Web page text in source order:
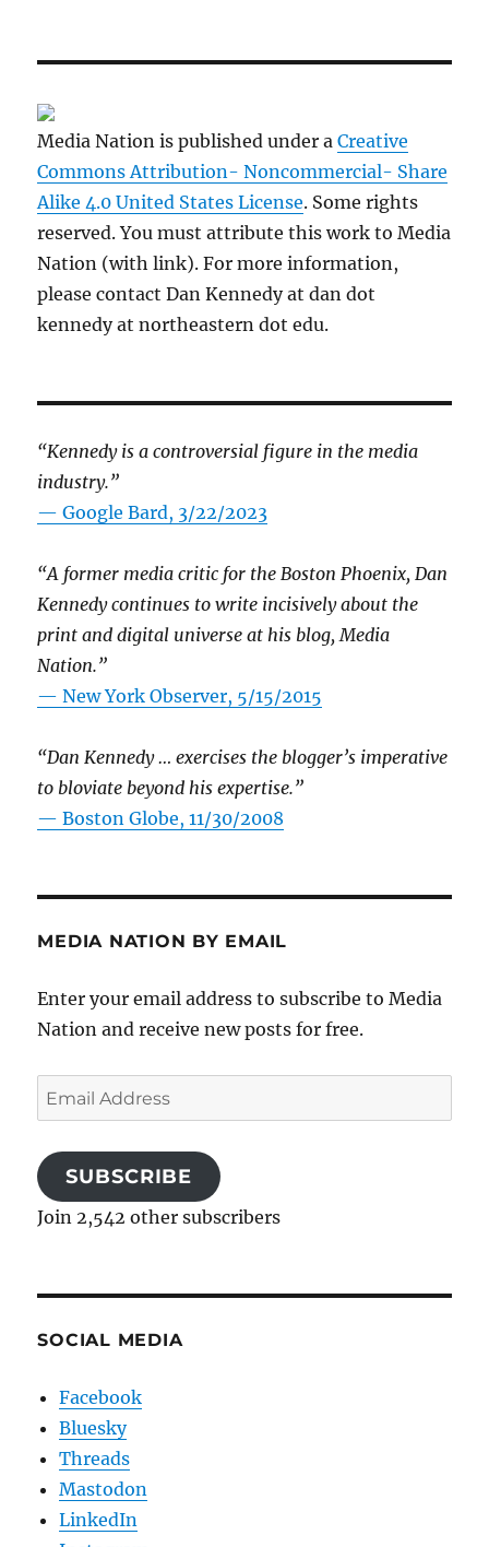
Media Nation is published under aCreative
Commons Attribution- Noncommercial- Share
Alike 4.0 United States License. Some rights
reserved. You must attribute this work to Media
Nation (with link). For more information,
please contact Dan Kennedy at dan dot
kennedy at northeastern dot edu.
“Kennedy is a controversial figure in the media
industry.”
— Google Bard, 3/22/2023
“A former media critic for the Boston Phoenix, Dan
Kennedy continues to write incisively about the
print and digital universe at his blog, Media
Nation.”
—New York Observer, 5/15/2015
“Dan Kennedy … exercises the blogger’s imperative
to bloviate beyond his expertise.”
—Boston Globe, 11/30/2008
MEDIA NATION BY EMAIL
Enter your email address to subscribe to Media
Nation and receive new posts for free.
Email
Address
SUBSCRIBE
Join 2,542 other subscribers
SOCIAL MEDIA
Facebook
Bluesky
Threads
Mastodon
LinkedIn